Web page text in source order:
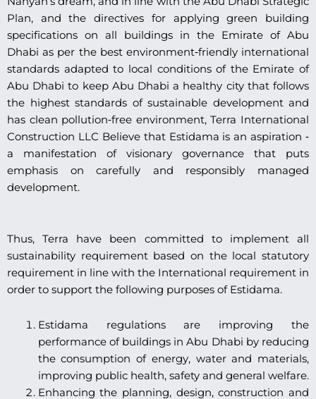
Plan, and the directives for applying green building
specifications on all buildings in the Emirate of Abu
Dhabi as per the best environment‐friendly international
standards adapted to local conditions of the Emirate of
Abu Dhabi to keep Abu Dhabi a healthy city that follows
the highest standards of sustainable development and
has clean pollution‐free environment, Terra International
Construction LLC Believe that Estidama is an aspiration ‐
a manifestation of visionary governance that puts
emphasis on carefully and responsibly managed
development.
Thus, Terra have been committed to implement all
sustainability requirement based on the local statutory
requirement in line with the International requirement in
order to support the following purposes of Estidama.
Estidama regulations are improving the
performance of buildings in Abu Dhabi by reducing
the consumption of energy, water and materials,
improving public health, safety and general welfare.
Enhancing the planning, design, construction and